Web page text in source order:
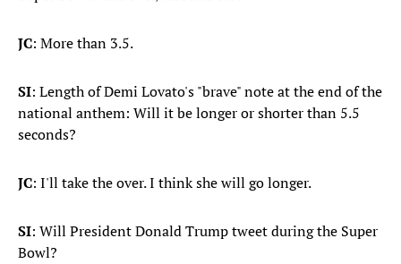
JC: More than 3.5.
SI: Length of Demi Lovato's "brave" note at the end of the
national anthem: Will it be longer or shorter than 5.5
seconds?
JC: I'll take the over. I think she will go longer.
SI: Will President Donald Trump tweet during the Super
Bowl?